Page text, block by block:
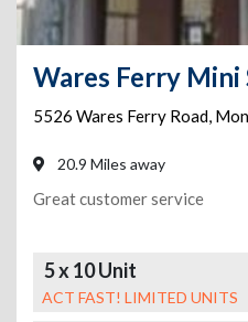
Wares Ferry Mini
5526 Wares Ferry Road,
20.9 Miles away
Great customer service
5 x 10 Unit
ACT FAST! LIMITED UNITS